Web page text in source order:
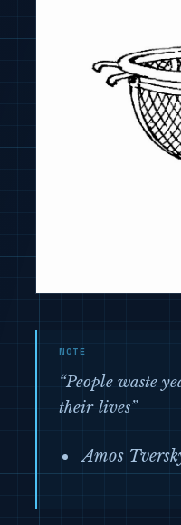
“People waste
their lives”
Amos